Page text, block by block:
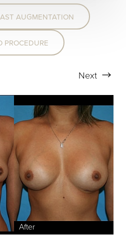
AUGMENTATION
PROCEDURE
Next
↔